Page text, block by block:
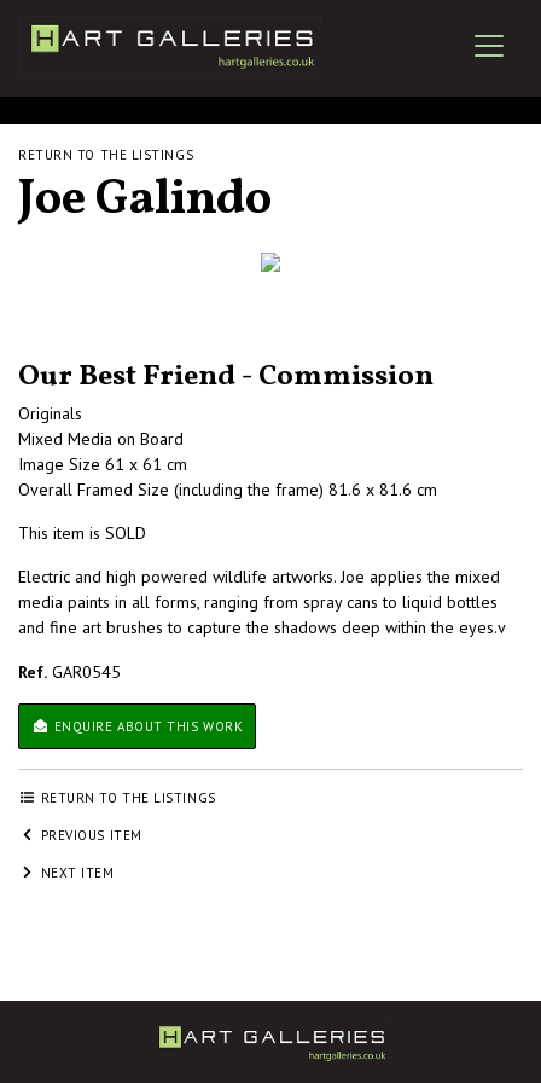
RETURN TO THE LISTINGS
Joe Galindo
Our Best Friend - Commission
Originals
Mixed Media on Board
Image Size 61 x 61 cm
Overall Framed Size (including the frame) 81.6 x 81.6 cm
This item is SOLD
Electric and high powered wildlife artworks. Joe applies the mixed
media paints in all forms, ranging from spray cans to liquid bottles
and fine art brushes to capture the shadows deep within the eyes.v
Ref. GAR0545
ENQUIRE ABOUT THIS WORK
RETURN TO THE LISTINGS
PREVIOUS ITEM
NEXT ITEM